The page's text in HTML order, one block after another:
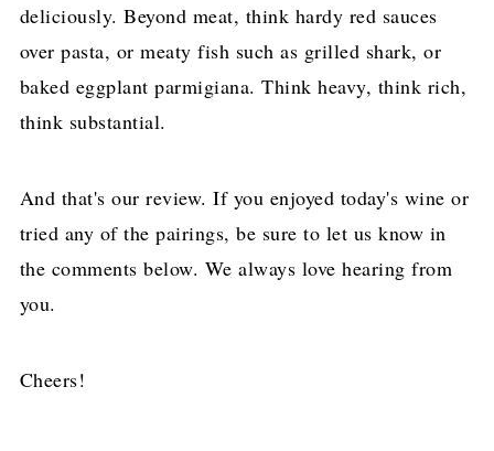
deliciously. Beyond meat, think hardy red sauces
over pasta, or meaty fish such as grilled shark, or
baked eggplant parmigiana. Think heavy, think rich,
think substantial.
And that's our review. If you enjoyed today's wine or
tried any of the pairings, be sure to let us know in
the comments below. We always love hearing from
you.
Cheers!